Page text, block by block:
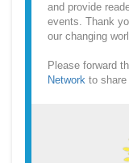
and provide
events. Thank
our changing
Please forward
Network to